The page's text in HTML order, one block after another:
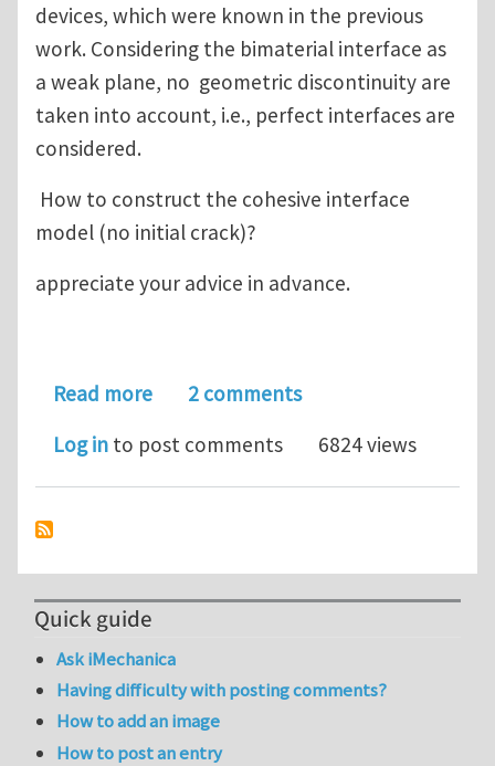
devices, which were known in the previous
work. Considering the bimaterial interface as
a weak plane, no geometric discontinuity are
taken into account, i.e., perfect interfaces are
considered.
How to construct the cohesive interface
model (no initial crack)?
appreciate your advice in advance.
Read moreabout help for applying the
2 comments
Log in to post comments 6824 views
Quick guide
Ask iMechanica
Having difficulty with posting comments?
How to add an image
How to post an entry